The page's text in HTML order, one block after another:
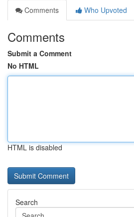
Comments
Who Upvoted
Comments
Submit a Comment
No HTML
HTML is disabled
Search